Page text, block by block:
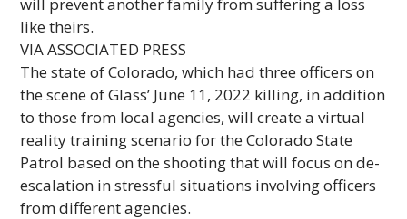
like theirs.
VIA ASSOCIATED PRESS
The state of Colorado, which had three officers on
the scene of Glass’ June 11, 2022 killing, in addition
to those from local agencies, will create a virtual
reality training scenario for the Colorado State
Patrol based on the shooting that will focus on de-
escalation in stressful situations involving officers
from different agencies.